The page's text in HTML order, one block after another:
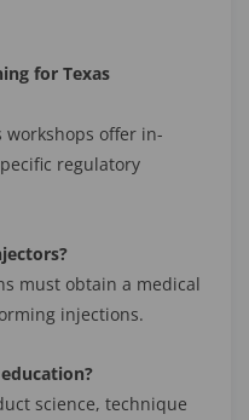
for Texas
workshops offer in-
regulatory
must obtain a medical
injections.
science, technique